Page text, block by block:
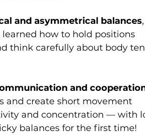
and asymmetrical balances,
how to hold positions
think carefully about body
and
and create short movement
and concentration — with
balances for the first time!